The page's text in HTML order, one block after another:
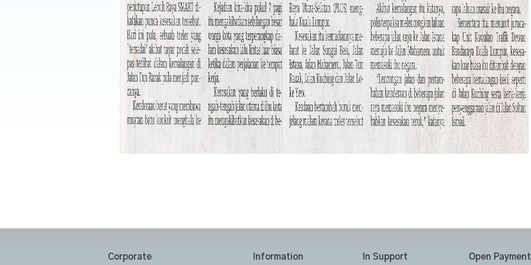
Corporate Information In Support Open